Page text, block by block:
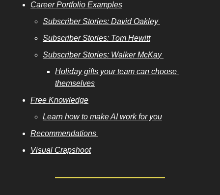
Career Portfolio Examples
Subscriber Stories: David Oakley
Subscriber Stories: Tom Hewitt
Subscriber Stories: Walker McKay
Holiday gifts your team can choose
themselves
Free Knowledge
Learn how to make AI work for you
Recommendations
Visual Crapshoot